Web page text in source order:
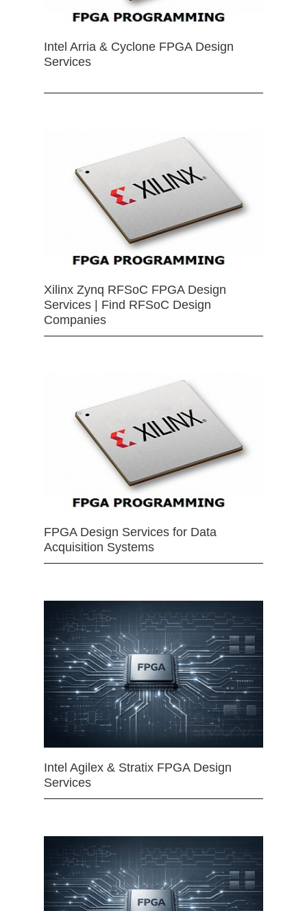
Intel Arria & Cyclone FPGA Design
Services
Xilinx Zynq RFSoC FPGA Design
Services | Find RFSoC Design
Companies
FPGA Design Services for Data
Acquisition Systems
Intel Agilex & Stratix FPGA Design
Services